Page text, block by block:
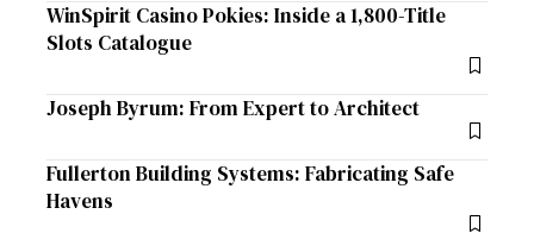
WinSpirit Casino Pokies: Inside a 1,800-Title
Slots Catalogue
Joseph Byrum: From Expert to Architect
Fullerton Building Systems: Fabricating Safe
Havens